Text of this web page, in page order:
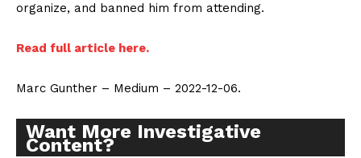
organize, and banned him from attending.
Read full article here.
Marc Gunther – Medium – 2022-12-06.
Want More Investigative
Content?